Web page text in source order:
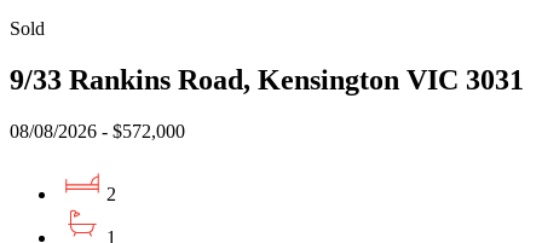
Sold
9/33 Rankins Road, Kensington VIC 3031
08/08/2026 - $572,000
2
1